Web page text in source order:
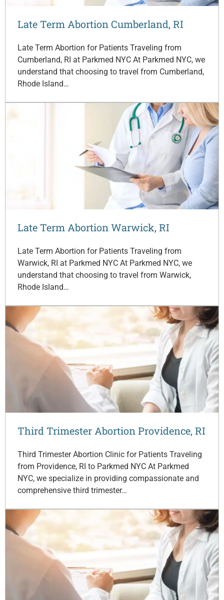
Late Term Abortion Cumberland, RI
Late Term Abortion for Patients Traveling from
Cumberland, RI at Parkmed NYC At Parkmed NYC, we
understand that choosing to travel from Cumberland,
Rhode Island…
Late Term Abortion Warwick, RI
Late Term Abortion for Patients Traveling from
Warwick, RI at Parkmed NYC At Parkmed NYC, we
understand that choosing to travel from Warwick,
Rhode Island…
Third Trimester Abortion Providence, RI
Third Trimester Abortion Clinic for Patients Traveling
from Providence, RI to Parkmed NYC At Parkmed
NYC, we specialize in providing compassionate and
comprehensive third trimester…